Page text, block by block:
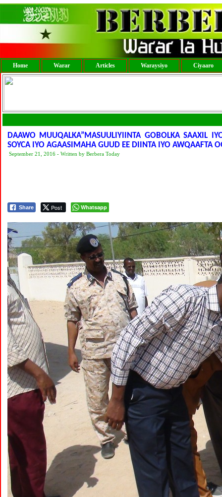
Home Warar Articles Waraysiyo Ciyaaro
DAAWO MUUQALKA”MASUULIYIINTA GOBOLKA SAAXIL
SOYCA IYO AGAASIMAHA GUUD EE DIINTA IYO AWQAAFTA
September 21, 2016 - Written by Berbera Today
Share Post Whatsapp